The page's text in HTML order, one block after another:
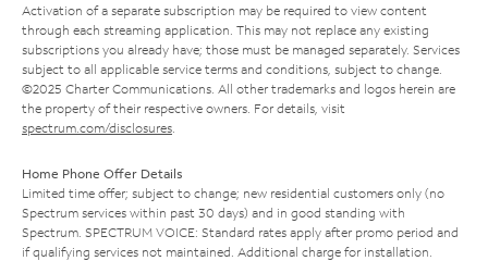
Activation of a separate subscription may be required to view content
through each streaming application. This may not replace any existing
subscriptions you already have; those must be managed separately. Services
subject to all applicable service terms and conditions, subject to change.
©2025 Charter Communications. All other trademarks and logos herein are
the property of their respective owners. For details, visit
spectrum.com/disclosures
Home Phone Offer Details
Limited time offer; subject to change; new residential customers only (no
Spectrum services within past 30 days) and in good standing with
Spectrum. SPECTRUM VOICE: Standard rates apply after promo period and
if qualifying services not maintained. Additional charge for installation.